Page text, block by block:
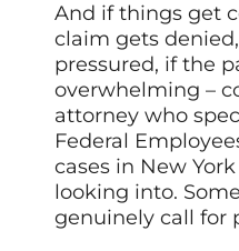
And if things get
claim gets
pressured, if the
overwhelming –
attorney who
Federal
cases in New
looking into.
genuinely call for